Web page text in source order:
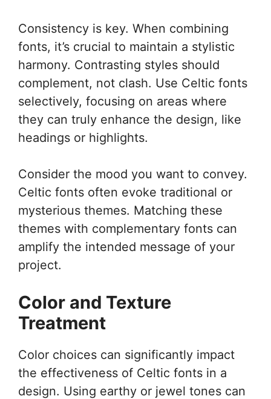
Consistency is key. When combining
fonts, it’s crucial to maintain a stylistic
harmony. Contrasting styles should
complement, not clash. Use Celtic fonts
selectively, focusing on areas where
they can truly enhance the design, like
headings or highlights.
Consider the mood you want to convey.
Celtic fonts often evoke traditional or
mysterious themes. Matching these
themes with complementary fonts can
amplify the intended message of your
project.
Color and Texture
Treatment
Color choices can significantly impact
the effectiveness of Celtic fonts in a
design. Using earthy or jewel tones can